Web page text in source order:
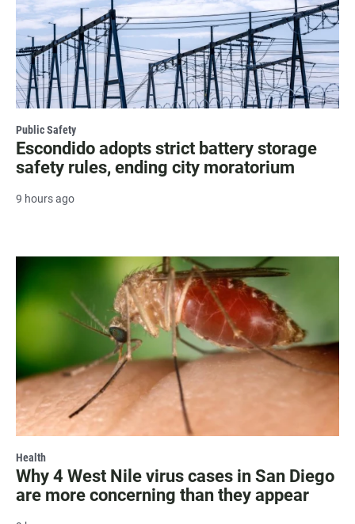
Public Safety
Escondido adopts strict battery storage
safety rules, ending city moratorium
9 hours ago
Health
Why 4 West Nile virus cases in San Diego
are more concerning than they appear